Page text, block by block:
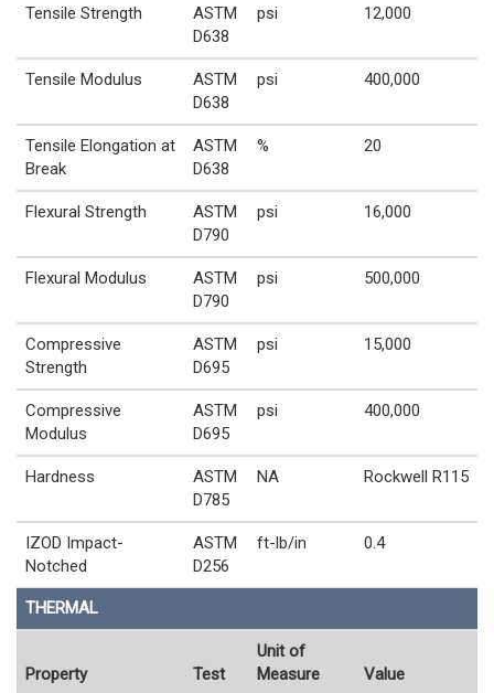
Tensile Strength
ASTM
D638
psi 12,000
Tensile Modulus
ASTM
D638
psi 400,000
Tensile Elongation at
Break
ASTM
D638
% 20
Flexural Strength
ASTM
D790
psi 16,000
Flexural Modulus
ASTM
D790
psi 500,000
Compressive
Strength
ASTM
D695
psi 15,000
Compressive
Modulus
ASTM
D695
psi 400,000
Hardness
ASTM
D785
NA Rockwell R115
IZOD Impact-
Notched
ASTM
D256
ft-lb/in 0.4
THERMAL
Property Test
Unit of
Measure
Value